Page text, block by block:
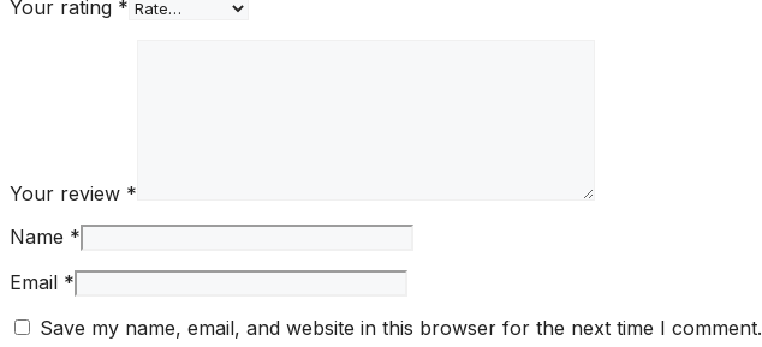
Your rating *
Your review *
Name *
Email *
Save my name, email, and website in this browser for the next time I comment.